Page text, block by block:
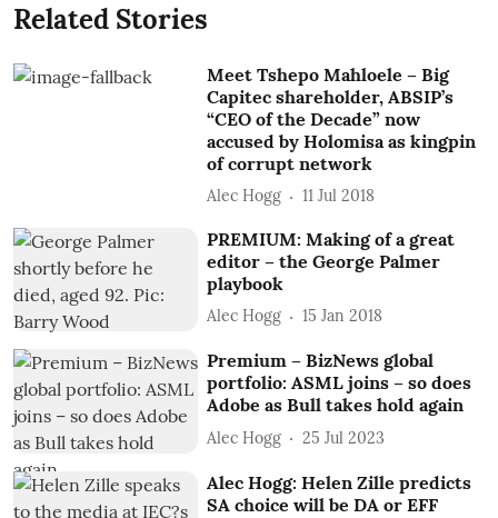
Related Stories
Meet Tshepo Mahloele – Big
Capitec shareholder, ABSIP’s
“CEO of the Decade” now
accused by Holomisa as kingpin
of corrupt network
Alec Hogg 11 Jul 2018
PREMIUM: Making of a great
editor – the George Palmer
playbook
Alec Hogg 15 Jan 2018
Premium – BizNews global
portfolio: ASML joins – so does
Adobe as Bull takes hold again
Alec Hogg 25 Jul 2023
Alec Hogg: Helen Zille predicts
SA choice will be DA or EFF